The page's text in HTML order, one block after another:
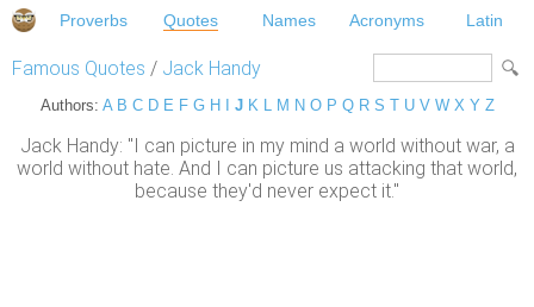
Proverbs Quotes Names Acronyms Latin
Famous Quotes / Jack Handy
Authors: A B C D E F G H J K L M N O P Q R S T U V W X Y Z
Jack Handy: "I can picture in my mind a world without war, a
world without hate. And I can picture us attacking that world,
because they'd never expect it."